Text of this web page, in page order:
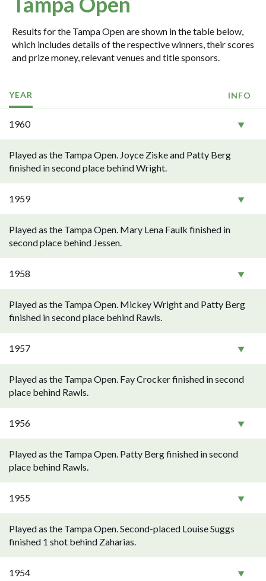
Results for the Tampa Open are shown in the table below,
which includes details of the respective winners, their scores
and prize money, relevant venues and title sponsors.
YEAR INFO
1960
Played as the Tampa Open. Joyce Ziske and Patty Berg
finished in second place behind Wright.
1959
Played as the Tampa Open. Mary Lena Faulk finished in
second place behind Jessen.
1958
Played as the Tampa Open. Mickey Wright and Patty Berg
finished in second place behind Rawls.
1957
Played as the Tampa Open. Fay Crocker finished in second
place behind Rawls.
1956
Played as the Tampa Open. Patty Berg finished in second
place behind Rawls.
1955
Played as the Tampa Open. Second-placed Louise Suggs
finished 1 shot behind Zaharias.
1954